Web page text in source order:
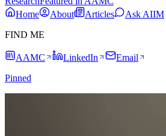
Home
About Articles
Ask AIIM
FIND ME
AAMC LinkedIn
Email
Pinned